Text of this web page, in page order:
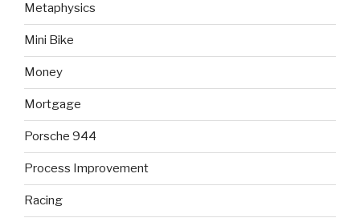
Metaphysics
Mini Bike
Money
Mortgage
Porsche 944
Process Improvement
Racing